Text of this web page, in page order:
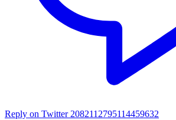
Reply on Twitter 2082112795114459632